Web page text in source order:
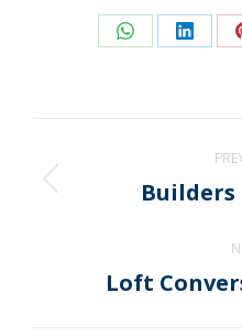
Share Share
navigation
Loft